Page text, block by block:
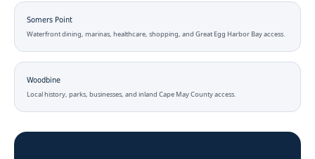
Somers Point
Waterfront dining, marinas, healthcare, shopping, and Great Egg Harbor Bay access.
Woodbine
Local history, parks, businesses, and inland Cape May County access.